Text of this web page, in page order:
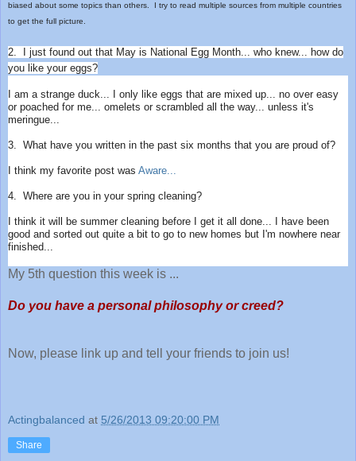
biased about some topics than others. I try to read multiple sources from multiple countries
to get the full picture.
2. I just found out that May is National Egg Month... who knew... how do
you like your eggs?
I am a strange duck... I only like eggs that are mixed up... no over easy
or poached for me... omelets or scrambled all the way... unless it's
meringue...
3. What have you written in the past six months that you are proud of?
I think my favorite post was Aware...
4. Where are you in your spring cleaning?
I think it will be summer cleaning before I get it all done... I have been
good and sorted out quite a bit to go to new homes but I'm nowhere near
finished...
My 5th question this week is ...
Do you have a personal philosophy or creed?
Now, please link up and tell your friends to join us!
Actingbalanced at 5/26/2013 09:20:00 PM
Share